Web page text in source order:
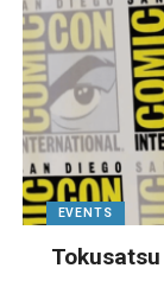
EVENTS